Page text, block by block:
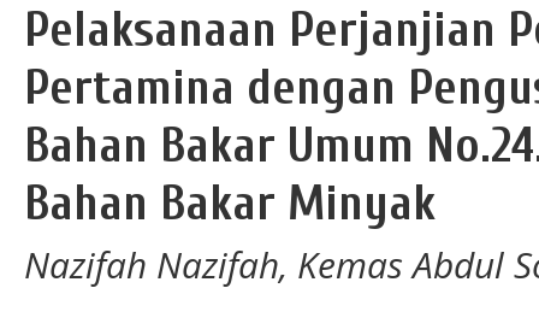
Pelaksanaan Perjanjian
Pertamina dengan
Bahan Bakar Umum
Bahan Bakar Minyak
Nazifah Nazifah, Kemas Abdul